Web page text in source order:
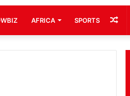
AFRICA SPORTS